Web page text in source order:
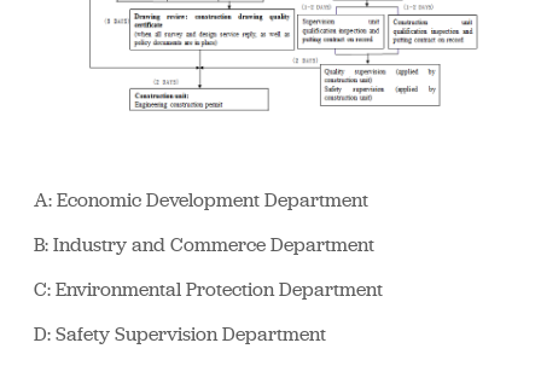
A: Economic Development Department
B: Industry and Commerce Department
C: Environmental Protection Department
D: Safety Supervision Department